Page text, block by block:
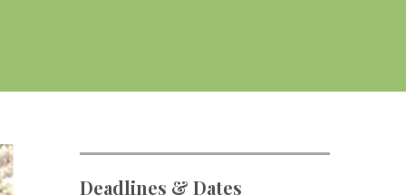
Deadlines & Dates